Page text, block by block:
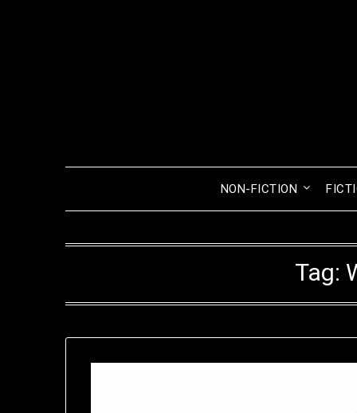
NON-FICTION
Tag: